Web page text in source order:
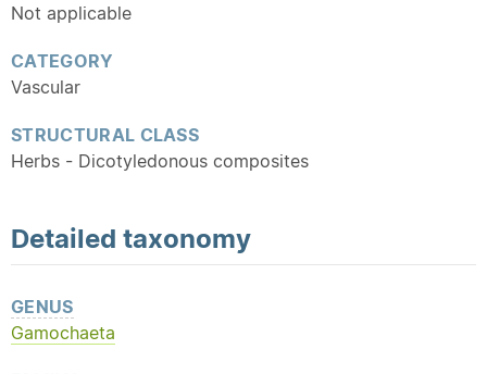
Not applicable
CATEGORY
Vascular
STRUCTURAL CLASS
Herbs - Dicotyledonous composites
Detailed taxonomy
GENUS
Gamochaeta